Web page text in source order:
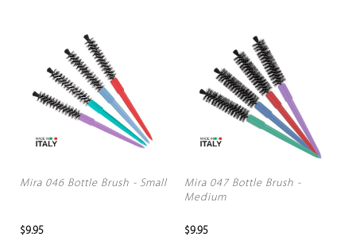
Mira 046 Bottle Brush - Small
$9.95
Mira 047 Bottle Brush -
Medium
$9.95